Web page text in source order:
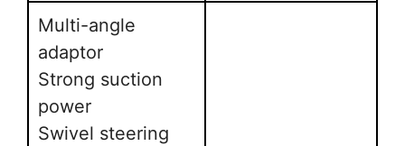
Multi-angle
adaptor
Strong suction
power
Swivel steering